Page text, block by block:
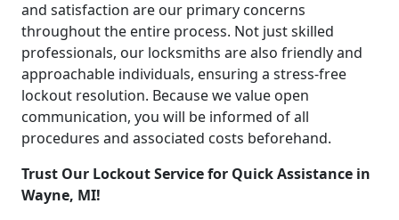
and satisfaction are our primary concerns
throughout the entire process. Not just skilled
professionals, our locksmiths are also friendly and
approachable individuals, ensuring a stress-free
lockout resolution. Because we value open
communication, you will be informed of all
procedures and associated costs beforehand.
Trust Our Lockout Service for Quick Assistance in
Wayne, MI!